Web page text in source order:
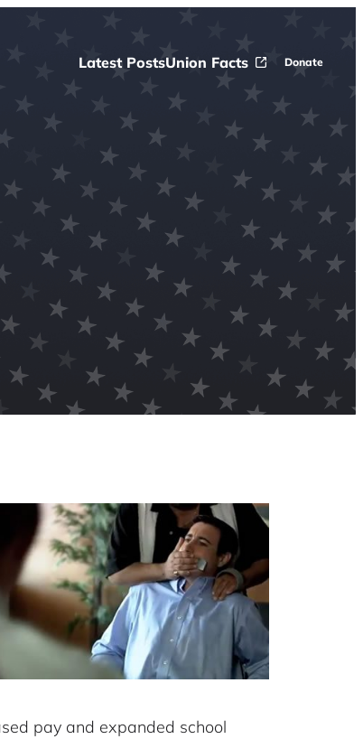
Latest PostsUnion Facts Donate
pay and expanded school